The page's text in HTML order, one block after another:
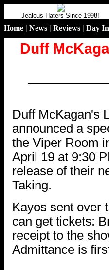
Jealous Haters Since 1998!
Home | News | Reviews | Day
Duff
Duff McKagan's
announced a
the Viper Room
April 19 at 9:30
release of their
Taking.
Kayos sent over
can get tickets:
receipt to the
Admittance is